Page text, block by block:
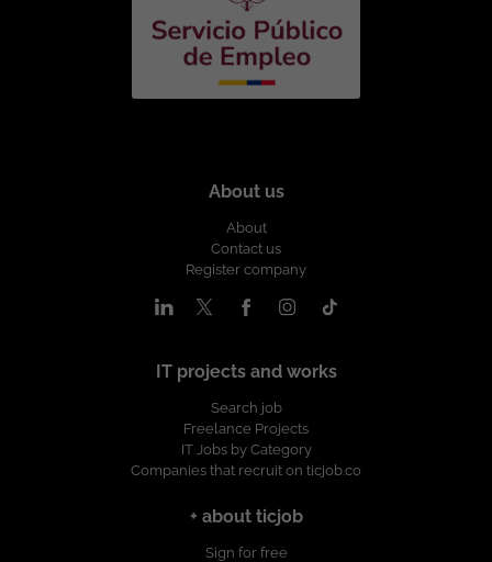
About us
About
Contact us
Register company
IT projects and works
Search job
Freelance Projects
IT Jobs by Category
Companies that recruit on ticjob.co
+ about ticjob
Sign for free